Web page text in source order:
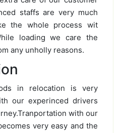
staffs are very much
the whole process wit
loading we care the
any unholly reasons.
in relocation is very
our experinced drivers
with our
very easy and the